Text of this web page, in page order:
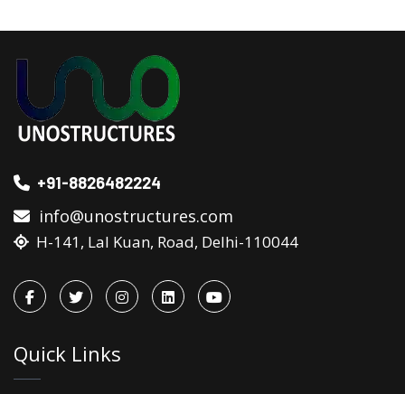
+91-8826482224
info@unostructures.com
H-141, Lal Kuan, Road, Delhi-110044
Quick Links